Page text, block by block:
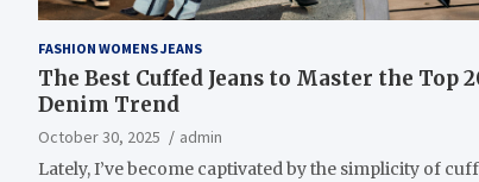
FASHION WOMENS JEANS
The Best Cuffed Jeans to Master the Top
Denim Trend
October 30, 2025
admin
Lately, I’ve become captivated by the simplicity of